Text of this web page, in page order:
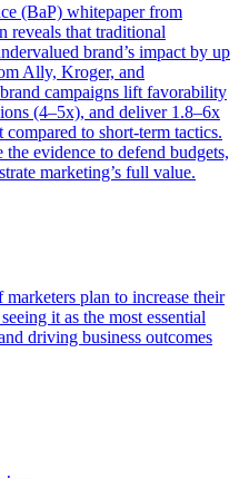
(BaP) whitepaper from
reveals that traditional
brand’s impact by up
Ally, Kroger, and
campaigns lift favorability
(4–5x), and deliver 1.8–6x
compared to short-term tactics.
evidence to defend budgets,
marketing’s full value.
plan to increase their
it as the most essential
driving business outcomes